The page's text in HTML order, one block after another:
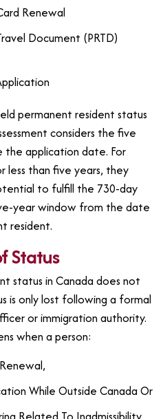
Renewal
Document (PRTD)
permanent resident status
considers the five
application date. For
less than five years, they
to fulfill the 730-day
year window from the date
resident.
Status
status in Canada does not
is only lost following a formal
or immigration authority.
when a person:
While Outside Canada Or